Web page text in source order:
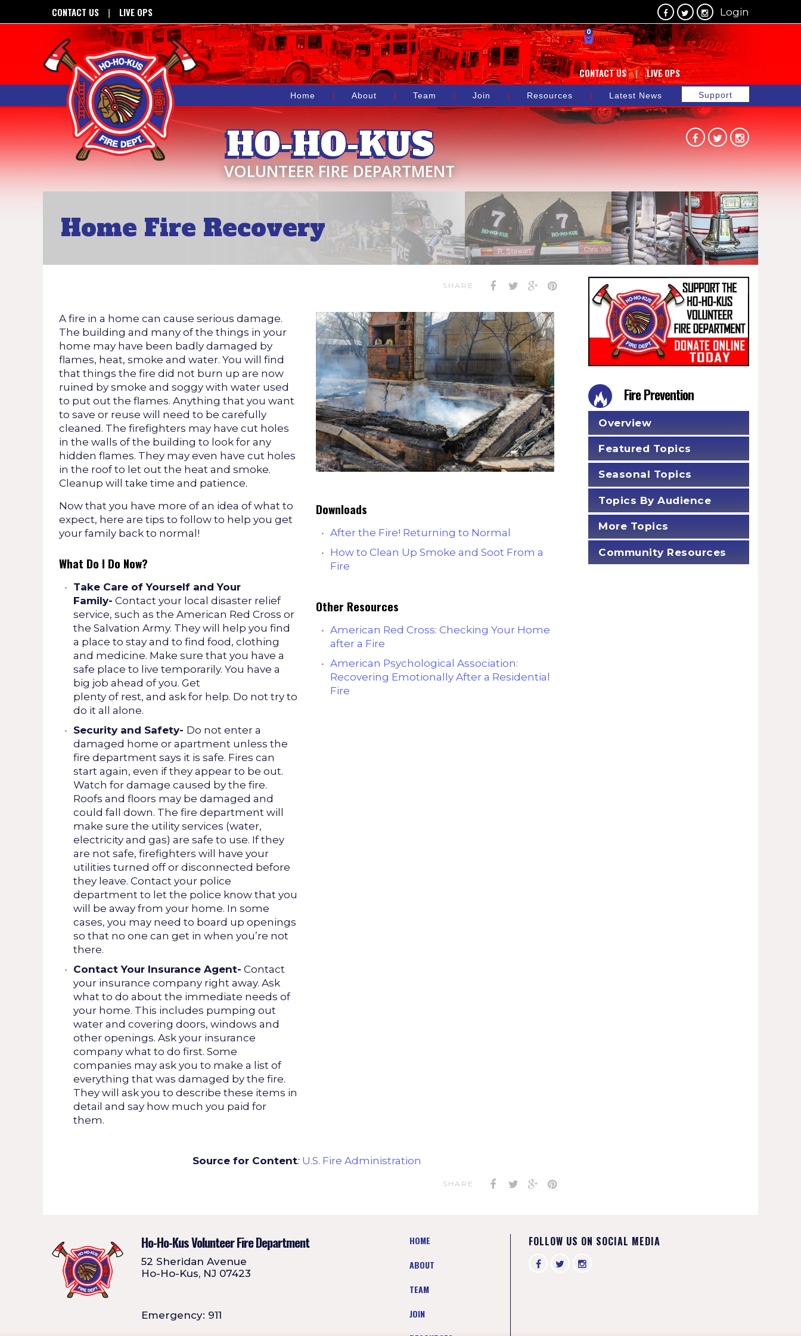
Login
CONTACT US LIVE OPS
0
CONTACT US LIVE OPS
HO-HO-KUS
VOLUNTEER FIRE DEPARTMENT
Home About Team Join Resources Latest News Support
Home Fire Recovery
SHARE
A fire in a home can cause serious damage.
The building and many of the things in your
home may have been badly damaged by
flames, heat, smoke and water. You will find
that things the fire did not burn up are now
ruined by smoke and soggy with water used
to put out the flames. Anything that you want
to save or reuse will need to be carefully
cleaned. The firefighters may have cut holes
in the walls of the building to look for any
hidden flames. They may even have cut holes
in the roof to let out the heat and smoke.
Cleanup will take time and patience.
Now that you have more of an idea of what to
expect, here are tips to follow to help you get
your family back to normal!
What Do I Do Now?
Take Care of Yourself and Your
Family- Contact your local disaster relief
service, such as the American Red Cross or
the Salvation Army. They will help you find
a place to stay and to find food, clothing
and medicine. Make sure that you have a
safe place to live temporarily. You have a
big job ahead of you. Get
plenty of rest, and ask for help. Do not try to
do it all alone.
Security and Safety- Do not enter a
damaged home or apartment unless the
fire department says it is safe. Fires can
start again, even if they appear to be out.
Watch for damage caused by the fire.
Roofs and floors may be damaged and
could fall down. The fire department will
make sure the utility services (water,
electricity and gas) are safe to use. If they
are not safe, firefighters will have your
utilities turned off or disconnected before
they leave. Contact your police
department to let the police know that you
will be away from your home. In some
cases, you may need to board up openings
so that no one can get in when you’re not
there.
Contact Your Insurance Agent- Contact
your insurance company right away. Ask
what to do about the immediate needs of
your home. This includes pumping out
water and covering doors, windows and
other openings. Ask your insurance
company what to do first. Some
companies may ask you to make a list of
everything that was damaged by the fire.
They will ask you to describe these items in
detail and say how much you paid for
them.
Downloads
After the Fire! Returning to Normal
How to Clean Up Smoke and Soot From a
Fire
Other Resources
American Red Cross: Checking Your Home
after a Fire
American Psychological Association:
Recovering Emotionally After a Residential
Fire
Source for Content: U.S. Fire Administration
SHARE
Fire Prevention
Overview
Featured Topics
Seasonal Topics
Topics By Audience
More Topics
Community Resources
Ho-Ho-Kus Volunteer Fire Department
52 Sheridan Avenue
Ho-Ho-Kus, NJ 07423
Emergency: 911
HOME
ABOUT
TEAM
JOIN
FOLLOW US ON SOCIAL MEDIA